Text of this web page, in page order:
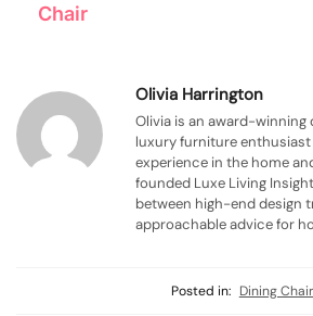
Chair
Olivia Harrington
Olivia is an award-winning
luxury furniture enthusiast
experience in the home
founded Luxe Living
between high-end design
approachable advice for
Posted in: Dining Chair